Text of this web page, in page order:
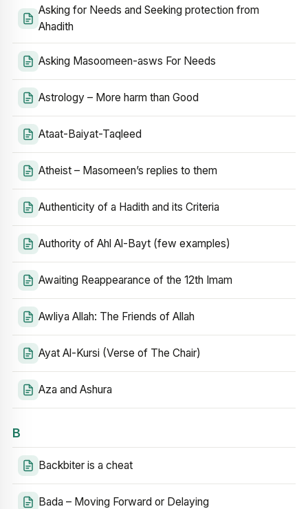
Asking for Needs and Seeking protection from
Ahadith
Asking Masoomeen-asws For Needs
Astrology – More harm than Good
Ataat-Baiyat-Taqleed
Atheist – Masomeen’s replies to them
Authenticity of a Hadith and its Criteria
Authority of Ahl Al-Bayt (few examples)
Awaiting Reappearance of the 12th Imam
Awliya Allah: The Friends of Allah
Ayat Al-Kursi (Verse of The Chair)
Aza and Ashura
B
Backbiter is a cheat
Bada – Moving Forward or Delaying